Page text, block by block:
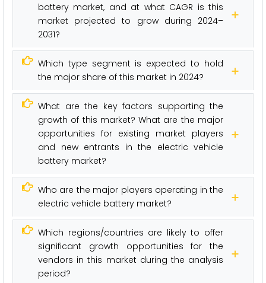
battery market, and at what CAGR is this
market projected to grow during 2024–
2031?
Which type segment is expected to hold
the major share of this market in 2024?
What are the key factors supporting the
growth of this market? What are the major
opportunities for existing market players
and new entrants in the electric vehicle
battery market?
Who are the major players operating in the
electric vehicle battery market?
Which regions/countries are likely to offer
significant growth opportunities for the
vendors in this market during the analysis
period?